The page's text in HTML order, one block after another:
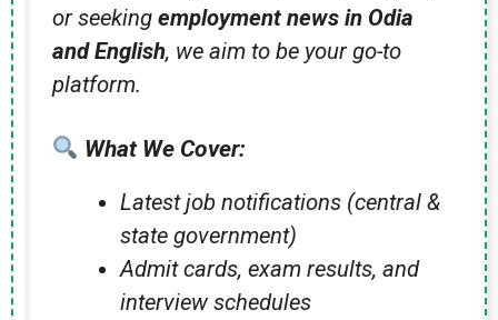
or seeking employment news in Odia
and English, we aim to be your go-to
platform.
What We Cover:
Latest job notifications (central &
state government)
Admit cards, exam results, and
interview schedules